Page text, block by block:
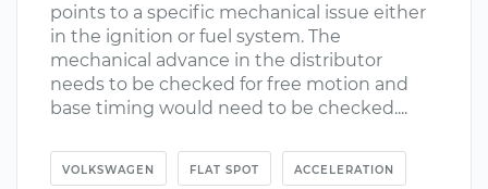
points to a specific mechanical issue either
in the ignition or fuel system. The
mechanical advance in the distributor
needs to be checked for free motion and
base timing would need to be checked....
VOLKSWAGEN FLAT SPOT ACCELERATION